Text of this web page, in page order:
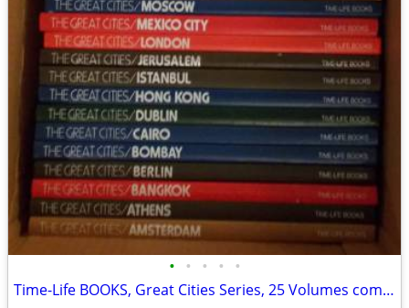
• • • • •
Time-Life BOOKS, Great Cities Series, 25 Volumes complete set